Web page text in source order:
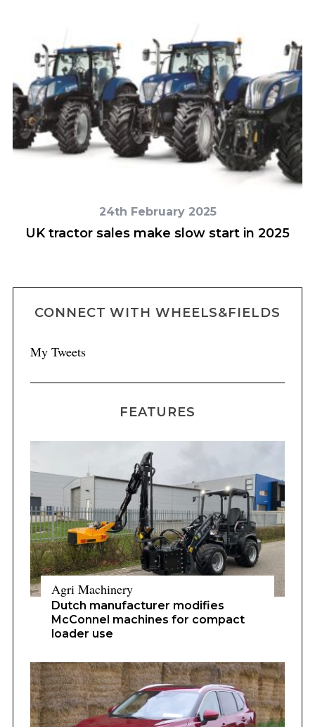
24th February 2025
UK tractor sales make slow start in 2025
CONNECT WITH WHEELS&FIELDS
My Tweets
FEATURES
Agri Machinery
Dutch manufacturer modifies
McConnel machines for compact
loader use